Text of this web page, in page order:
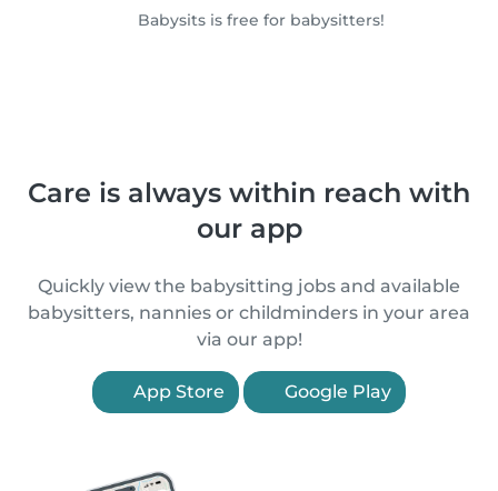
Babysits is free for babysitters!
Care is always within reach with
our app
Quickly view the babysitting jobs and available
babysitters, nannies or childminders in your area
via our app!
App Store Google Play